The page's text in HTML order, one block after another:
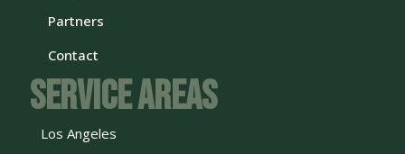
Partners
Contact
Service Areas
Los Angeles